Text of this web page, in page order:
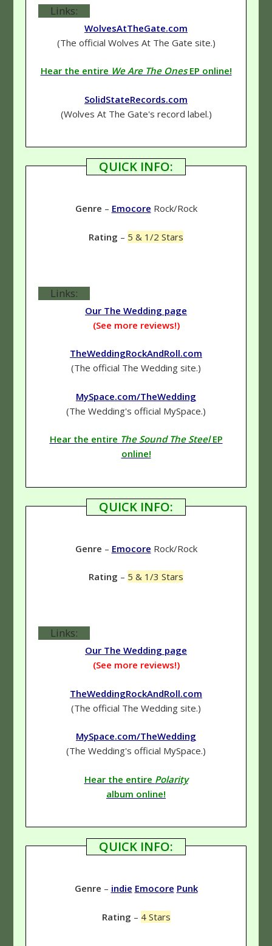
Links:
WolvesAtTheGate.com
(The official Wolves At The Gate site.)
Hear the entire We Are The OnesEP online!
SolidStateRecords.com
(Wolves At The Gate's record label.)
QUICK INFO:
Genre – Emocore Rock/Rock
Rating – 5 & 1/2 Stars
Links:
Our The Wedding page
(See more reviews!)
TheWeddingRockAndRoll.com
(The official The Wedding site.)
MySpace.com/TheWedding
(The Wedding's official MySpace.)
Hear the entire The Sound The SteelEP
online!
QUICK INFO:
Genre – Emocore Rock/Rock
Rating – 5 & 1/3 Stars
Links:
Our The Wedding page
(See more reviews!)
TheWeddingRockAndRoll.com
(The official The Wedding site.)
MySpace.com/TheWedding
(The Wedding's official MySpace.)
Hear the entire Polarity
album online!
QUICK INFO:
Genre – indie Emocore Punk
Rating – 4 Stars